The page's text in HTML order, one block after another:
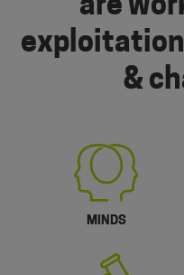
are
&
MINDS